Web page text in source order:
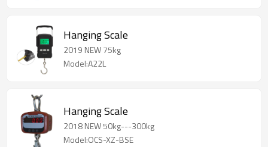
Hanging Scale
2019 NEW 75kg
Model:A22L
Hanging Scale
2018 NEW 50kg---300kg
Model:OCS-XZ-BSE